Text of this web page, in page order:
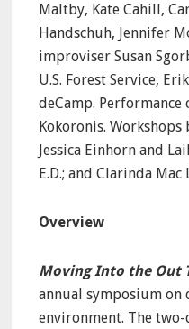
Maltby, Kate Cahill,
Handschuh, Jennifer
improviser Susan
U.S. Forest Service,
deCamp. Performance
Kokoronis. Workshops
Jessica Einhorn and
E.D.; and Clarinda
Overview
Moving Into the Out
annual symposium on
environment. The